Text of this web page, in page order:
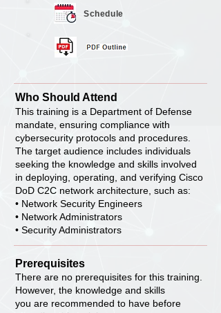
Schedule
Who Should Attend
This training is a Department of Defense
mandate, ensuring compliance with
cybersecurity protocols and procedures.
The target audience includes individuals
seeking the knowledge and skills involved
in deploying, operating, and verifying Cisco
DoD C2C network architecture, such as:
• Network Security Engineers
• Network Administrators
• Security Administrators
Prerequisites
There are no prerequisites for this training.
However, the knowledge and skills
you are recommended to have before